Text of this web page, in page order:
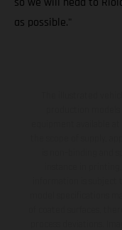
as possible."